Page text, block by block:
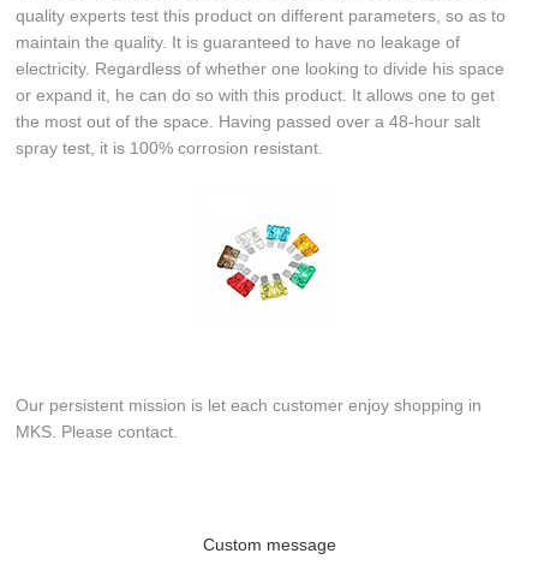
quality experts test this product on different parameters, so as to
maintain the quality. It is guaranteed to have no leakage of
electricity. Regardless of whether one looking to divide his space
or expand it, he can do so with this product. It allows one to get
the most out of the space. Having passed over a 48-hour salt
spray test, it is 100% corrosion resistant.
Our persistent mission is let each customer enjoy shopping in
MKS. Please contact.
Custom message